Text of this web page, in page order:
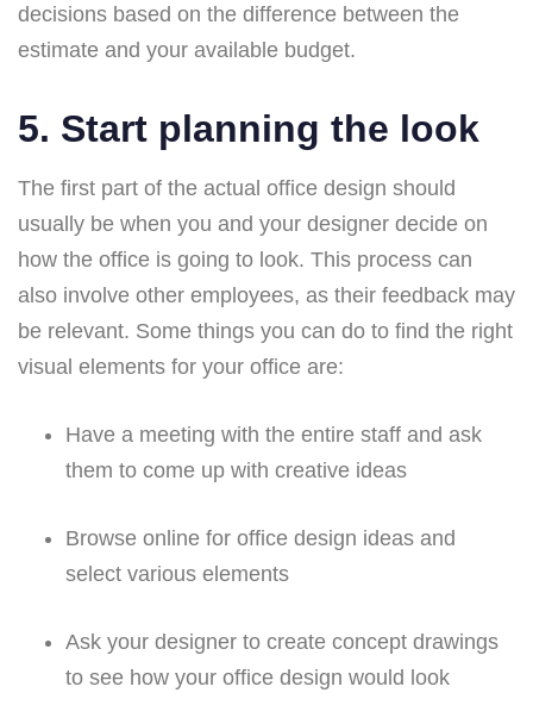
decisions based on the difference between the
estimate and your available budget.
5. Start planning the look
The first part of the actual office design should
usually be when you and your designer decide on
how the office is going to look. This process can
also involve other employees, as their feedback may
be relevant. Some things you can do to find the right
visual elements for your office are:
Have a meeting with the entire staff and ask
them to come up with creative ideas
Browse online for office design ideas and
select various elements
Ask your designer to create concept drawings
to see how your office design would look